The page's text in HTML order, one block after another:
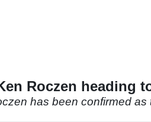
Roczen heading
has been confirmed